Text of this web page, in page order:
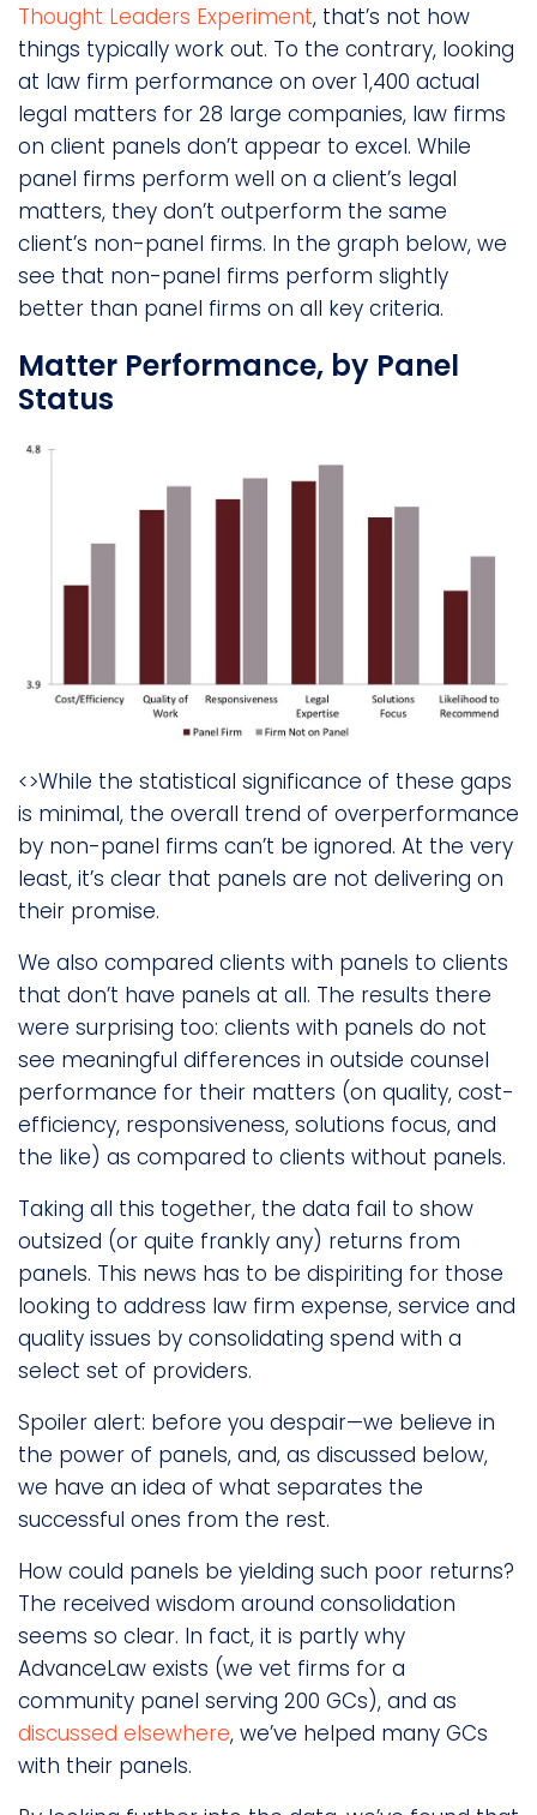
Thought Leaders Experiment, that’s not how
things typically work out. To the contrary, looking
at law firm performance on over 1,400 actual
legal matters for 28 large companies, law firms
on client panels don’t appear to excel. While
panel firms perform well on a client’s legal
matters, they don’t outperform the same
client’s non-panel firms. In the graph below, we
see that non-panel firms perform slightly
better than panel firms on all key criteria.
Matter Performance, by Panel
Status
<>While the statistical significance of these gaps
is minimal, the overall trend of overperformance
by non-panel firms can’t be ignored. At the very
least, it’s clear that panels are not delivering on
their promise.
We also compared clients with panels to clients
that don’t have panels at all. The results there
were surprising too: clients with panels do not
see meaningful differences in outside counsel
performance for their matters (on quality, cost-
efficiency, responsiveness, solutions focus, and
the like) as compared to clients without panels.
Taking all this together, the data fail to show
outsized (or quite frankly any) returns from
panels. This news has to be dispiriting for those
looking to address law firm expense, service and
quality issues by consolidating spend with a
select set of providers.
Spoiler alert: before you despair—we believe in
the power of panels, and, as discussed below,
we have an idea of what separates the
successful ones from the rest.
How could panels be yielding such poor returns?
The received wisdom around consolidation
seems so clear. In fact, it is partly why
AdvanceLaw exists (we vet firms for a
community panel serving 200 GCs), and as
discussed elsewhere, we’ve helped many GCs
with their panels.